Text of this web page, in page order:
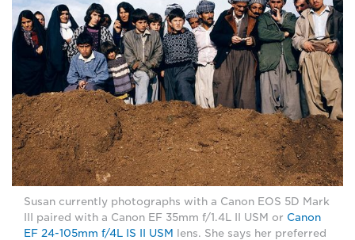
Susan currently photographs with a Canon EOS 5D Mark
III paired with a Canon EF 35mm f/1.4L II USM or Canon
EF 24-105mm f/4L IS II USM
lens. She says her preferred